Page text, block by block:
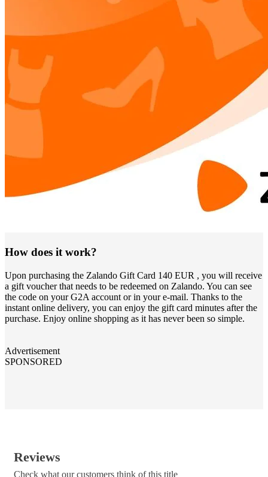
How does it work?
Upon purchasing the Zalando Gift Card 140 EUR , you will receive
a gift voucher that needs to be redeemed on Zalando. You can see
the code on your G2A account or in your e-mail. Thanks to the
instant online delivery, you can enjoy the gift card minutes after the
purchase. Enjoy online shopping as it has never been so simple.
Advertisement
SPONSORED
Reviews
Check what our customers think of this title